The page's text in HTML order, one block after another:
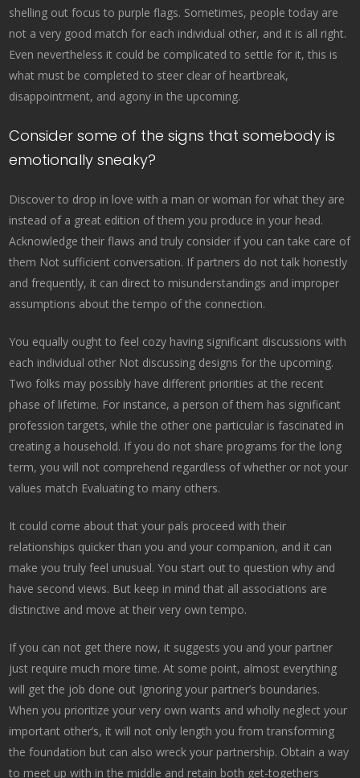
shelling out focus to purple flags. Sometimes, people today are
not a very good match for each individual other, and it is all right.
Even nevertheless it could be complicated to settle for it, this is
what must be completed to steer clear of heartbreak,
disappointment, and agony in the upcoming.
Consider some of the signs that somebody is
emotionally sneaky?
Discover to drop in love with a man or woman for what they are
instead of a great edition of them you produce in your head.
Acknowledge their flaws and truly consider if you can take care of
them Not sufficient conversation. If partners do not talk honestly
and frequently, it can direct to misunderstandings and improper
assumptions about the tempo of the connection.
You equally ought to feel cozy having significant discussions with
each individual other Not discussing designs for the upcoming.
Two folks may possibly have different priorities at the recent
phase of lifetime. For instance, a person of them has significant
profession targets, while the other one particular is fascinated in
creating a household. If you do not share programs for the long
term, you will not comprehend regardless of whether or not your
values match Evaluating to many others.
It could come about that your pals proceed with their
relationships quicker than you and your companion, and it can
make you truly feel unusual. You start out to question why and
have second views. But keep in mind that all associations are
distinctive and move at their very own tempo.
If you can not get there now, it suggests you and your partner
just require much more time. At some point, almost everything
will get the job done out Ignoring your partner’s boundaries.
When you prioritize your very own wants and wholly neglect your
important other’s, it will not only length you from transforming
the foundation but can also wreck your partnership. Obtain a way
to meet up with in the middle and retain both get-togethers